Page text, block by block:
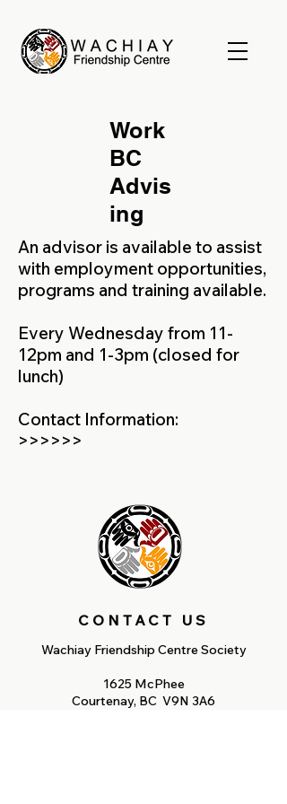
Work
BC
Advis
ing
An advisor is available to assist
with employment opportunities,
programs and training available.
Every Wednesday from 11-
12pm and 1-3pm (closed for
lunch)
Contact Information:
>>>>>>
CONTACT US
Wachiay Friendship Centre Society
1625 McPhee
Courtenay, BC V9N 3A6